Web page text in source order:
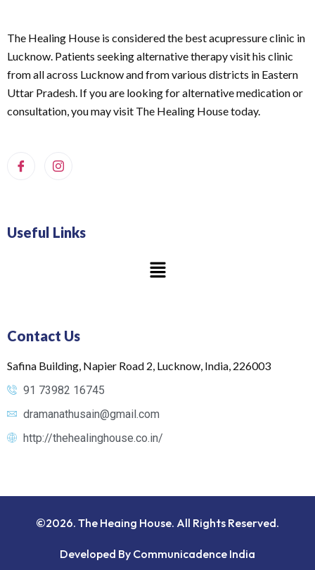
The Healing House is considered the best acupressure clinic in
Lucknow. Patients seeking alternative therapy visit his clinic
from all across Lucknow and from various districts in Eastern
Uttar Pradesh. If you are looking for alternative medication or
consultation, you may visit The Healing House today.
Useful Links
Contact Us
Safina Building, Napier Road 2, Lucknow, India, 226003
91 73982 16745
dramanathusain@gmail.com
http://thehealinghouse.co.in/
©2026. The Heaing House. All Rights Reserved.
Developed By Communicadence India